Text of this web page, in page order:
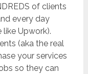
of clients
every day
Upwork).
(aka the real
your services
so they can